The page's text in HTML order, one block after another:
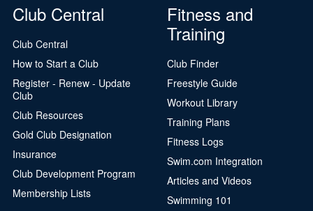
Club Central
Club Central
How to Start a Club
Register - Renew - Update
Club
Club Resources
Gold Club Designation
Insurance
Club Development Program
Membership Lists
Fitness and
Training
Club Finder
Freestyle Guide
Workout Library
Training Plans
Fitness Logs
Swim.com Integration
Articles and Videos
Swimming 101